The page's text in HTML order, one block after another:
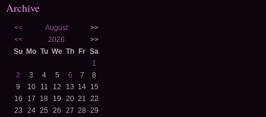
Archive
<< August
>>
<<
2026
>>
Su Mo Tu We Th Fr Sa
1
2
3 4 5 6 7
8
9
10 11 12 13 14 15
16
17 18 19 20 21 22
23
24 25 26 27 28 29